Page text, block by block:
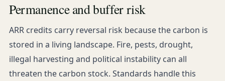
Permanence and buffer risk
ARR credits carry reversal risk because the carbon is
stored in a living landscape. Fire, pests, drought,
illegal harvesting and political instability can all
threaten the carbon stock. Standards handle this